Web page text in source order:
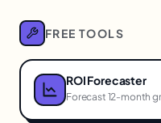
FREE TOOLS
ROI Forecaster
Forecast 12-month